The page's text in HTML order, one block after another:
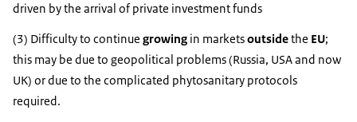
driven by the arrival of private investment funds
(3) Difficulty to continue growing in marketsoutsidethe EU;
this may be due to geopolitical problems (Russia, USA and now
UK) or due to the complicated phytosanitary protocols
required.